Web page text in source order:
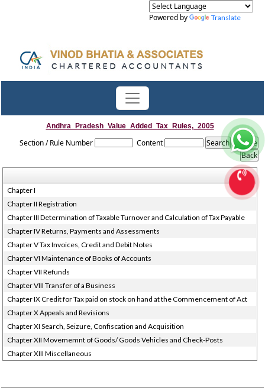
Powered by Translate
Andhra_Pradesh_Value_Added_Tax_Rules,_2005
Section / Rule Number Content
Chapter I
Chapter II Registration
Chapter III Determination of Taxable Turnover and Calculation of Tax Payable
Chapter IV Returns, Payments and Assessments
Chapter V Tax Invoices, Credit and Debit Notes
Chapter VI Maintenance of Books of Accounts
Chapter VII Refunds
Chapter VIII Transfer of a Business
Chapter IX Credit for Tax paid on stock on hand at the Commencement of Act
Chapter X Appeals and Revisions
Chapter XI Search, Seizure, Confiscation and Acquisition
Chapter XII Movememnt of Goods/ Goods Vehicles and Check-Posts
Chapter XIII Miscellaneous